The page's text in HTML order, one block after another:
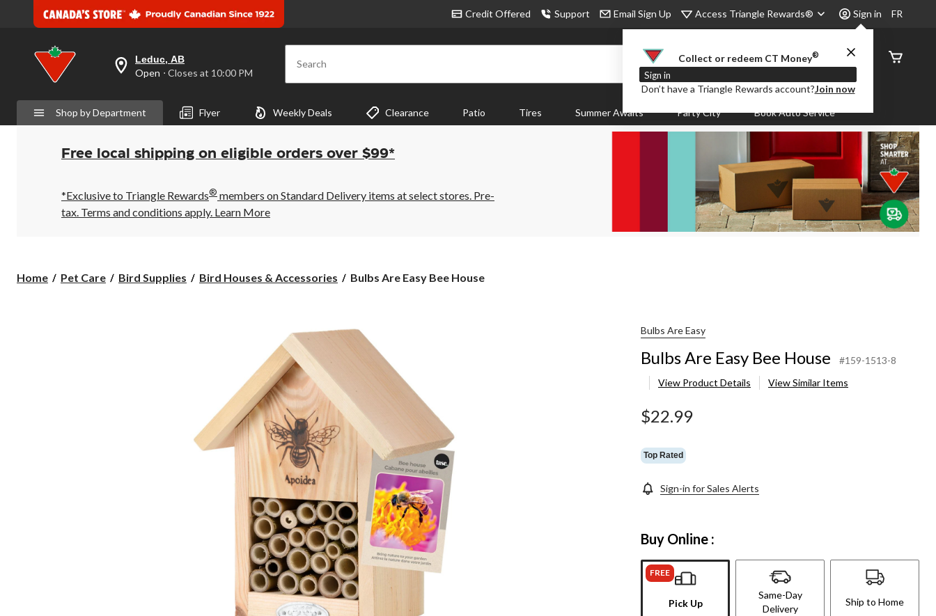
Credit Offered Support Email Sign Up Access Triangle Rewards® Sign in
Collect or redeem CT Money®
Sign in
Don’t have a Triangle Rewards account?Join now
FR
your
preferred
is
Leduc,
AB,
Open,
Closes
10:00
PM
click
Leduc, AB
Open ⋅ Closes at 10:00 PM Search
Order
Status
Shop by Department Flyer Weekly Deals Clearance Patio Tires Summer Awaits Party City Book Auto Service
Free local shipping on eligible orders over $99*
*Exclusive to Triangle Rewards® members on Standard Delivery items at select stores. Pre-
tax. Terms and conditions apply. Learn More
Home Pet Care Bird Supplies Bird Houses & Accessories
Bulbs
House
Bulbs Are Easy Bee House
Bulbs Are Easy
Bulbs Are Easy Bee House
#159-1513-8
View Product Details
View Similar Items
$22.99
Top Rated
Sign-in for Sales Alerts
Buy Online :
FREE
Pick Up
Same-Day
Delivery
Ship to Home